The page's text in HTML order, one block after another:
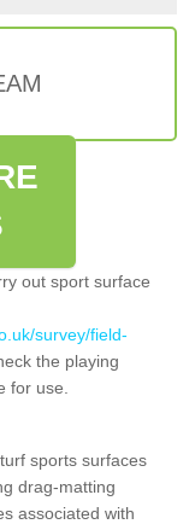
out sport surface
survey/field-
the playing
for use.
sports surfaces
drag-matting
associated with